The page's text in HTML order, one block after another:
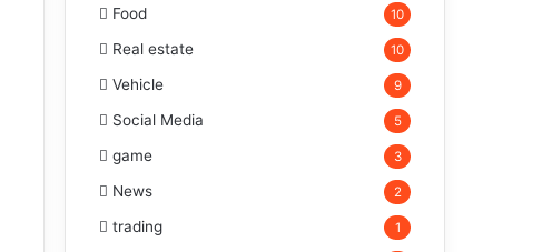
Food 10
Real estate 10
Vehicle 9
Social Media 5
game 3
News 2
trading 1